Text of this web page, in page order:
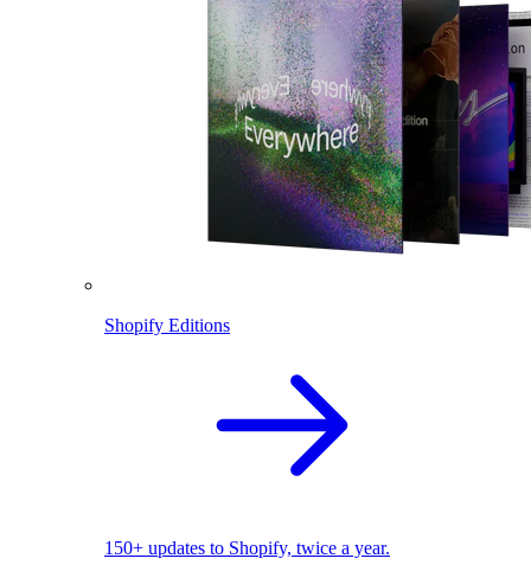
Shopify Editions
150+ updates to Shopify, twice a year.